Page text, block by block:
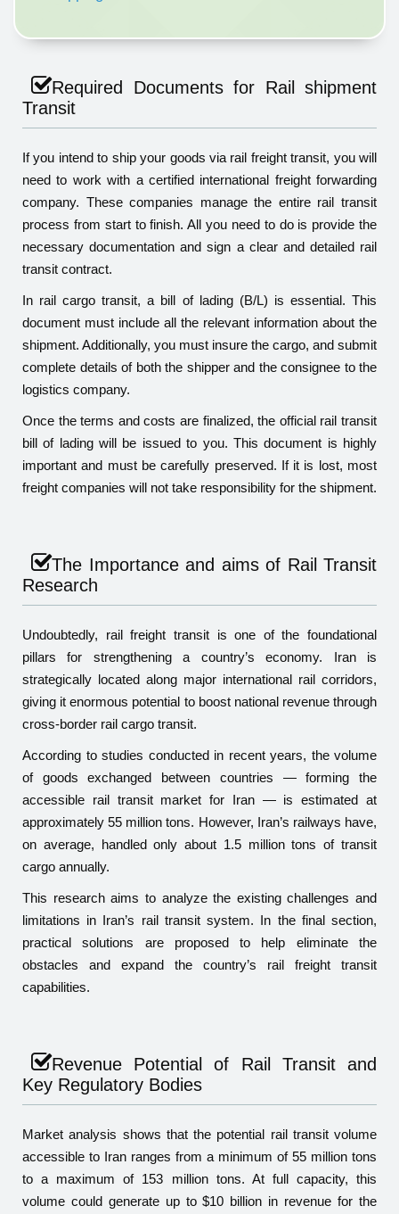
Required Documents for Rail shipment
Transit
If you intend to ship your goods via rail freight transit, you will
need to work with a certified international freight forwarding
company. These companies manage the entire rail transit
process from start to finish. All you need to do is provide the
necessary documentation and sign a clear and detailed rail
transit contract.
In rail cargo transit, a bill of lading (B/L) is essential. This
document must include all the relevant information about the
shipment. Additionally, you must insure the cargo, and submit
complete details of both the shipper and the consignee to the
logistics company.
Once the terms and costs are finalized, the official rail transit
bill of lading will be issued to you. This document is highly
important and must be carefully preserved. If it is lost, most
freight companies will not take responsibility for the shipment.
The Importance and aims of Rail Transit
Research
Undoubtedly, rail freight transit is one of the foundational
pillars for strengthening a country’s economy. Iran is
strategically located along major international rail corridors,
giving it enormous potential to boost national revenue through
cross-border rail cargo transit.
According to studies conducted in recent years, the volume
of goods exchanged between countries — forming the
accessible rail transit market for Iran — is estimated at
approximately 55 million tons. However, Iran’s railways have,
on average, handled only about 1.5 million tons of transit
cargo annually.
This research aims to analyze the existing challenges and
limitations in Iran’s rail transit system. In the final section,
practical solutions are proposed to help eliminate the
obstacles and expand the country’s rail freight transit
capabilities.
Revenue Potential of Rail Transit and
Key Regulatory Bodies
Market analysis shows that the potential rail transit volume
accessible to Iran ranges from a minimum of 55 million tons
to a maximum of 153 million tons. At full capacity, this
volume could generate up to $10 billion in revenue for the